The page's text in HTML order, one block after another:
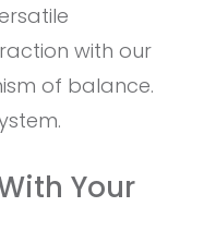
with our
of balance.
Your